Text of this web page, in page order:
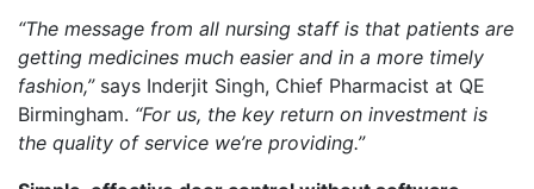
“The message from all nursing staff is that patients are
getting medicines much easier and in a more timely
fashion,”says Inderjit Singh, Chief Pharmacist at QE
Birmingham. “For us, the key return on investment is
the quality of service we’re providing.”